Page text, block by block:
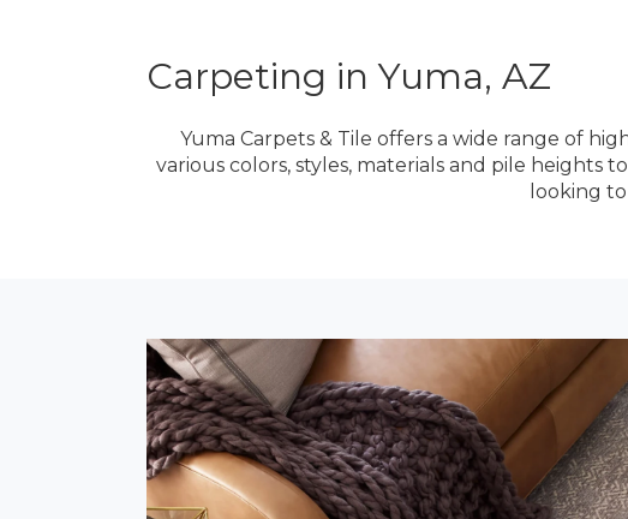
Carpeting in Yuma, AZ
Yuma Carpets & Tile offers a wide range of
various colors, styles, materials and pile
looking